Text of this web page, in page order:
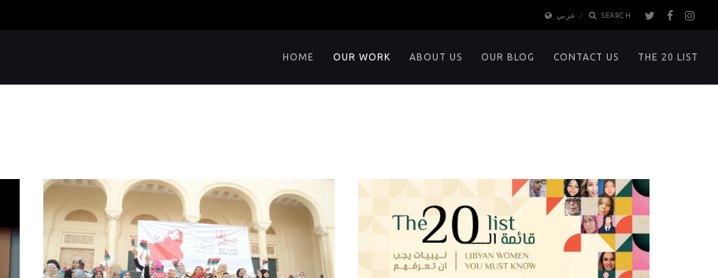
عربي SEARCH
HOME OUR WORK ABOUT US OUR BLOG CONTACT US THE 20 LIST